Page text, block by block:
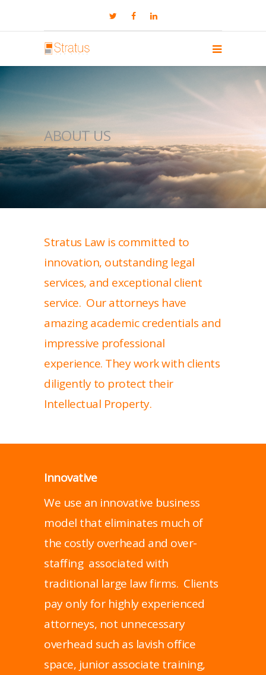
ABOUT US
Stratus Law is committed to
innovation, outstanding legal
services, and exceptional client
service. Our attorneys have
amazing academic credentials and
impressive professional
experience. They work with clients
diligently to protect their
Intellectual Property.
Innovative
We use an innovative business
model that eliminates much of
the costly overhead and over-
staffing associated with
traditional large law firms. Clients
pay only for highly experienced
attorneys, not unnecessary
overhead such as lavish office
space, junior associate training,